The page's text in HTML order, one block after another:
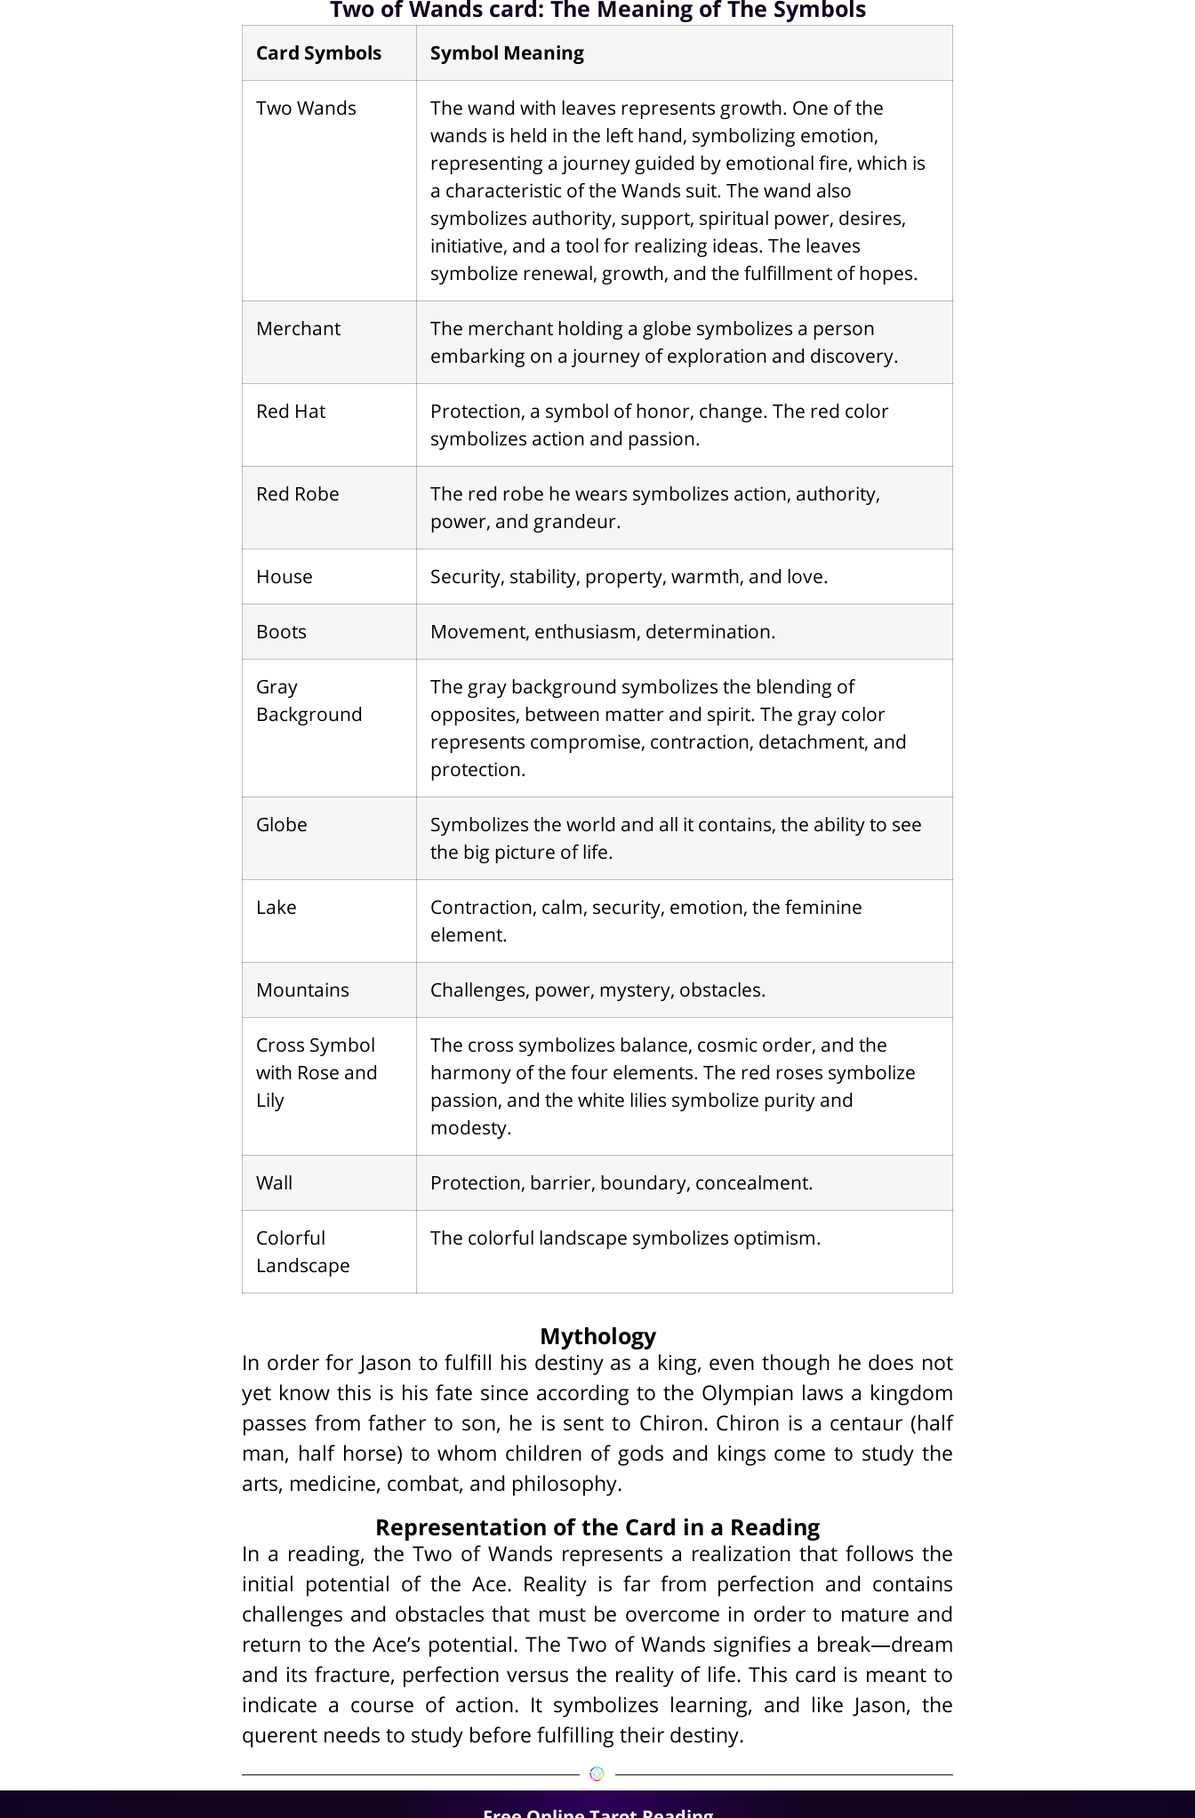
Two of Wands card: The Meaning of The Symbols
Card Symbols Symbol Meaning
Two Wands
The wand with leaves represents growth. One of the
wands is held in the left hand, symbolizing emotion,
representing a journey guided by emotional fire, which is
a characteristic of the Wands suit. The wand also
symbolizes authority, support, spiritual power, desires,
initiative, and a tool for realizing ideas. The leaves
symbolize renewal, growth, and the fulfillment of hopes.
Merchant
The merchant holding a globe symbolizes a person
embarking on a journey of exploration and discovery.
Red Hat
Protection, a symbol of honor, change. The red color
symbolizes action and passion.
Red Robe
The red robe he wears symbolizes action, authority,
power, and grandeur.
House Security, stability, property, warmth, and love.
Boots Movement, enthusiasm, determination.
Gray
Background
The gray background symbolizes the blending of
opposites, between matter and spirit. The gray color
represents compromise, contraction, detachment, and
protection.
Globe
Symbolizes the world and all it contains, the ability to see
the big picture of life.
Lake
Contraction, calm, security, emotion, the feminine
element.
Mountains Challenges, power, mystery, obstacles.
Cross Symbol
with Rose and
Lily
The cross symbolizes balance, cosmic order, and the
harmony of the four elements. The red roses symbolize
passion, and the white lilies symbolize purity and
modesty.
Wall Protection, barrier, boundary, concealment.
Colorful
Landscape
The colorful landscape symbolizes optimism.
Mythology
In order for Jason to fulfill his destiny as a king, even though he does not
yet know this is his fate since according to the Olympian laws a kingdom
passes from father to son, he is sent to Chiron. Chiron is a centaur (half
man, half horse) to whom children of gods and kings come to study the
arts, medicine, combat, and philosophy.
Representation of the Card in a Reading
In a reading, the Two of Wands represents a realization that follows the
initial potential of the Ace. Reality is far from perfection and contains
challenges and obstacles that must be overcome in order to mature and
return to the Ace’s potential. The Two of Wands signifies a break—dream
and its fracture, perfection versus the reality of life. This card is meant to
indicate a course of action. It symbolizes learning, and like Jason, the
querent needs to study before fulfilling their destiny.